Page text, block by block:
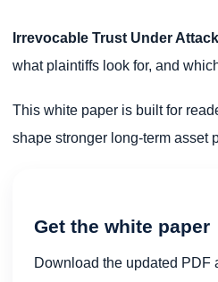
Irrevocable Trust Under
what plaintiffs look for, and
This white paper is built for
shape stronger long-term asset
Get the white paper
Download the updated PDF